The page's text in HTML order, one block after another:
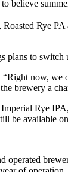
believe
Roasted Rye
plans to
now,
brewery a
Rye
be available
operated